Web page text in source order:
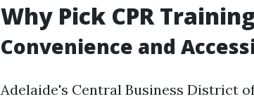
Why Pick CPR
Convenience and
Adelaide's Central Business District